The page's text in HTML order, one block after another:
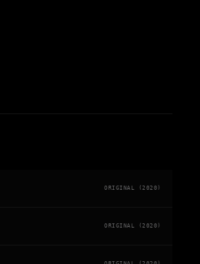
ORIGINAL (2020)
ORIGINAL (2020)